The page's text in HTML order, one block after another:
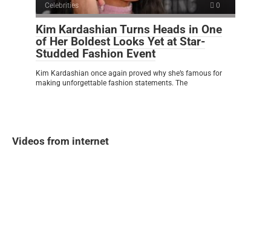
Celebrities 0
Kim Kardashian Turns Heads in One
of Her Boldest Looks Yet at Star-
Studded Fashion Event
Kim Kardashian once again proved why she’s famous for
making unforgettable fashion statements. The
Videos from internet